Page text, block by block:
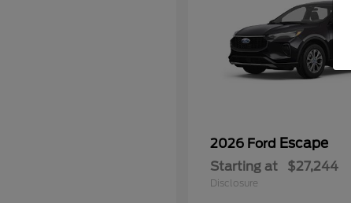
2026 Ford Escape
Starting at $27,244
Disclosure